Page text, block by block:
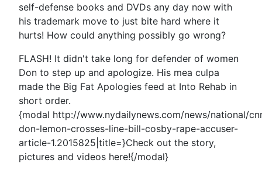
self-defense books and DVDs any day now with
his trademark move to just bite hard where it
hurts! How could anything possibly go wrong?
FLASH! It didn't take long for defender of women
Don to step up and apologize. His mea culpa
made the Big Fat Apologies feed at Into Rehab in
short order.
{modal http://www.nydailynews.com/news/national/
don-lemon-crosses-line-bill-cosby-rape-accuser-
article-1.2015825|title=}Check out the story,
pictures and videos here!{/modal}